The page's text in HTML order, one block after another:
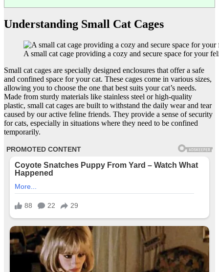
Understanding Small Cat Cages
A small cat cage providing a cozy and secure space for your
Small cat cages are specially designed enclosures that offer a safe
and confined space for your cat. These cages come in various sizes,
allowing you to choose the one that best suits your cat’s needs.
Made from sturdy materials like stainless steel or high-quality
plastic, small cat cages are built to withstand the daily wear and tear
caused by our active feline friends. They provide a sense of security
for cats, especially in situations where they need to be confined
temporarily.